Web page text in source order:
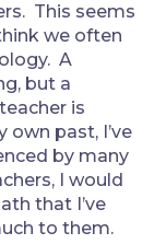
This seems
we often
A
but a
is
past, I’ve
by many
I would
that I’ve
to them.